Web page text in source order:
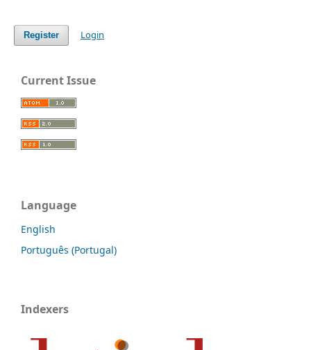
Register Login
Current Issue
Language
English
Português (Portugal)
Indexers